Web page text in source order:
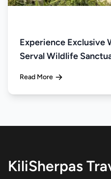
Experience Exclusive
Serval Wildlife
Read More
KiliSherpas